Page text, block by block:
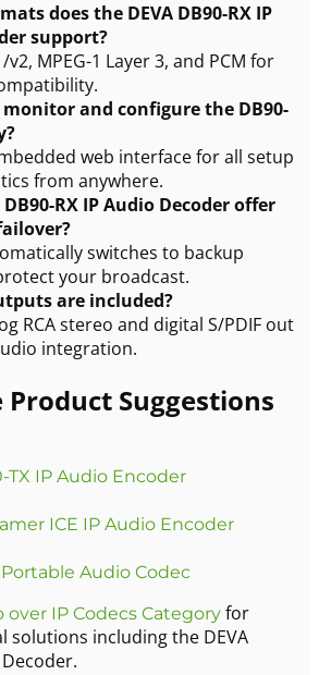
does the DEVA DB90-RX IP
support?
v2, MPEG-1 Layer 3, and PCM for
monitor and configure the DB90-
web interface for all setup
from anywhere.
RX IP Audio Decoder offer
switches to backup
your broadcast.
are included?
RCA stereo and digital S/PDIF out
integration.
Suggestions
TX IP Audio Encoder
ICE IP Audio Encoder
Audio Codec
over IP Codecs Category for
solutions including the DEVA
Decoder.